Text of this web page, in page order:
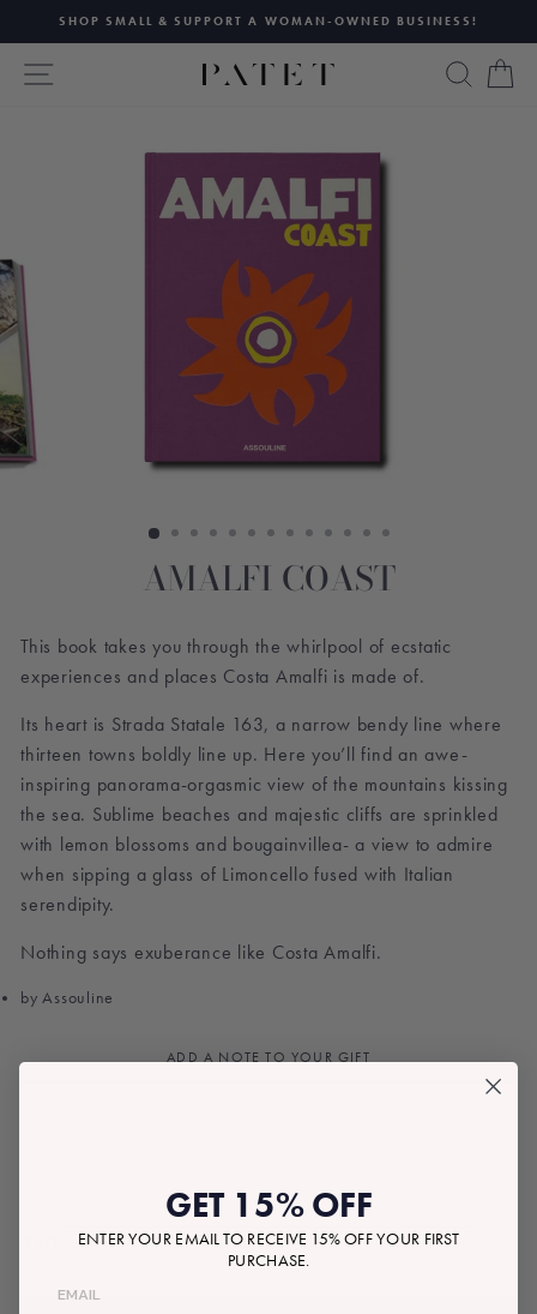
content
Pause
slideshow
SHOP SMALL & SUPPORT A WOMAN-OWNED BUSINESS!
SITE NAVIGATION
AMALFI COAST
This book takes you through the whirlpool of ecstatic
experiences and places Costa Amalfi is made of.
Its heart is Strada Statale 163, a narrow bendy line where
thirteen towns boldly line up. Here you’ll find an awe-
inspiring panorama-orgasmic view of the mountains kissing
the sea. Sublime beaches and majestic cliffs are sprinkled
with lemon blossoms and bougainvillea- a view to admire
when sipping a glass of Limoncello fused with Italian
serendipity.
Nothing says exuberance like Costa Amalfi.
by Assouline
ADD A NOTE TO YOUR GIFT
$105.00 Tax included.Shippingcalculated at checkout.
GET 15% OFF
ENTER YOUR EMAIL TO RECEIVE 15% OFF YOUR FIRST
PURCHASE.